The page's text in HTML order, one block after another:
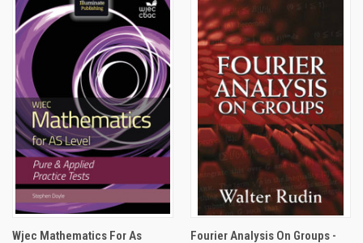
Wjec Mathematics For As
Fourier Analysis On Groups -